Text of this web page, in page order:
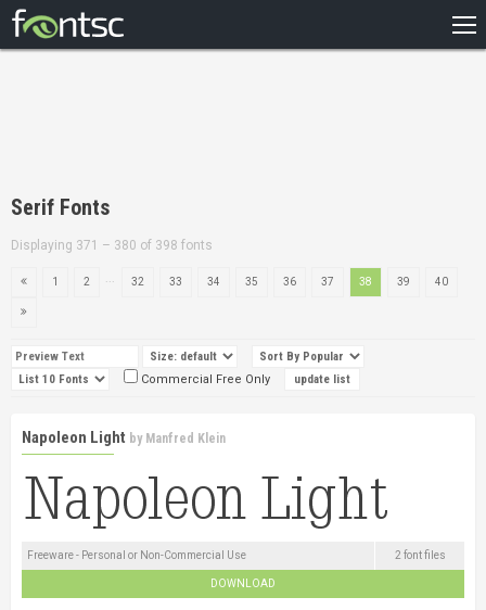
DESIGNERS
Serif Fonts
Displaying 371 – 380 of 398 fonts
1 2 32 33 34 35 36 37 38 39 40
Commercial Free Only
Napoleon Light by Manfred Klein
Freeware - Personal or Non-Commercial Use 2 font files
DOWNLOAD